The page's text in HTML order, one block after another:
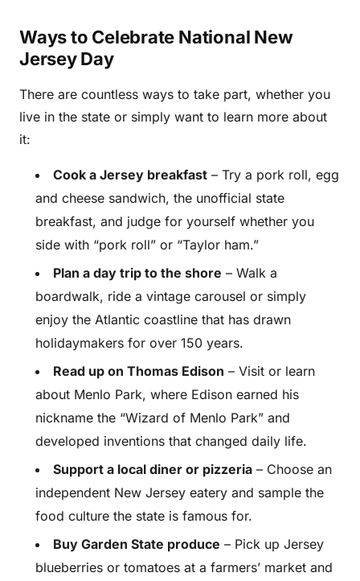
Ways to Celebrate National New
Jersey Day
There are countless ways to take part, whether you
live in the state or simply want to learn more about
it:
Cook a Jersey breakfast – Try a pork roll, egg
and cheese sandwich, the unofficial state
breakfast, and judge for yourself whether you
side with “pork roll” or “Taylor ham.”
Plan a day trip to the shore – Walk a
boardwalk, ride a vintage carousel or simply
enjoy the Atlantic coastline that has drawn
holidaymakers for over 150 years.
Read up on Thomas Edison – Visit or learn
about Menlo Park, where Edison earned his
nickname the “Wizard of Menlo Park” and
developed inventions that changed daily life.
Support a local diner or pizzeria – Choose an
independent New Jersey eatery and sample the
food culture the state is famous for.
Buy Garden State produce – Pick up Jersey
blueberries or tomatoes at a farmers’ market and